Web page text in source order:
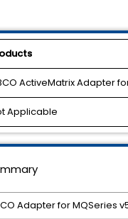
ActiveMatrix Adapter
Applicable
Adapter for MQSeries